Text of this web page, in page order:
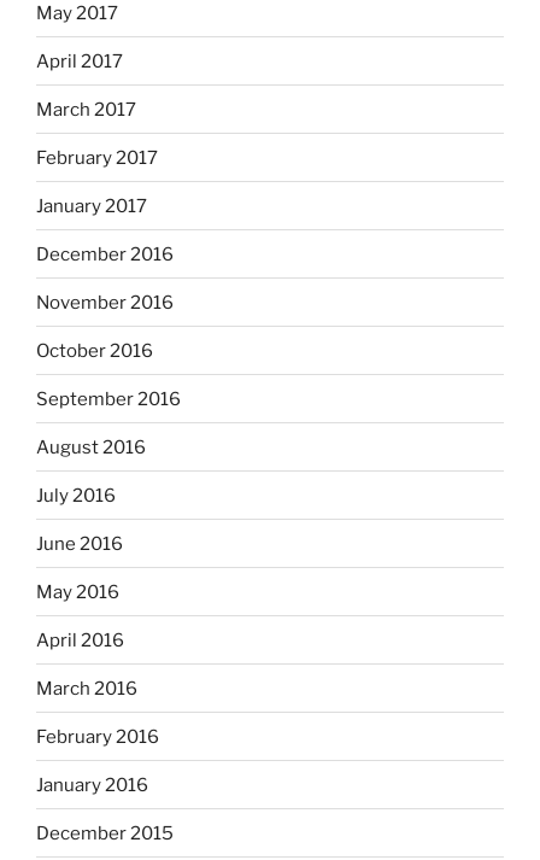
May 2017
April 2017
March 2017
February 2017
January 2017
December 2016
November 2016
October 2016
September 2016
August 2016
July 2016
June 2016
May 2016
April 2016
March 2016
February 2016
January 2016
December 2015